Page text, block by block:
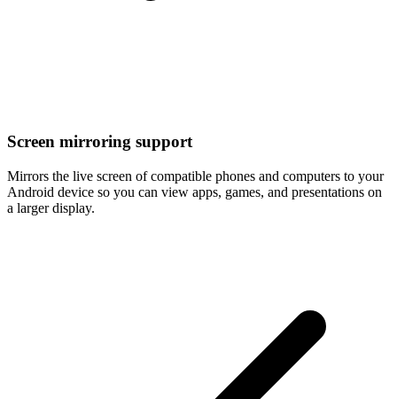
Screen mirroring support
Mirrors the live screen of compatible phones and computers to your
Android device so you can view apps, games, and presentations on
a larger display.